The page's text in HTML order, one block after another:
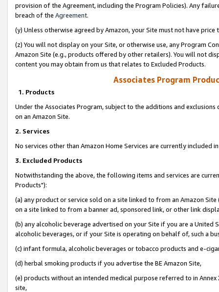
provision of the Agreement, including the Program Policies). Any
breach of the Agreement.
(y) Unless otherwise agreed by Amazon, your Site must not have
(z) You will not display on your Site, or otherwise use, any Program
Amazon Site (e.g., products offered by other retailers). You will not
content you may obtain from us that relates to Excluded Products.
Associates Program
1. Products
Under the Associates Program, subject to the additions and
on an Amazon Site.
2. Services
No services other than Amazon Home Services are currently included
3. Excluded Products
Notwithstanding the above, the following items and services are
Products"):
(a) any product or service sold on a site linked to from an Amazon
on a site linked to from a banner ad, sponsored link, or other link
(b) any alcoholic beverage advertised on your Site if you are a
alcoholic beverages, or if your Site is operating on behalf of, such a
(c) infant formula, alcoholic beverages or tobacco products and e-
(d) herbal smoking products if you advertise the BE Amazon Site,
(e) products without an intended medical purpose referred to in
site,